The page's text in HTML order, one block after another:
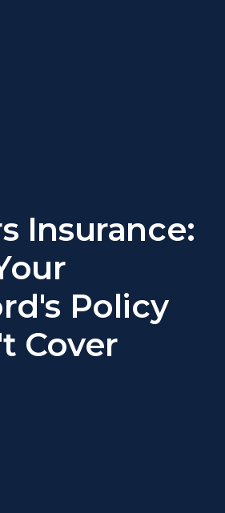
Insurance:
Policy
Cover